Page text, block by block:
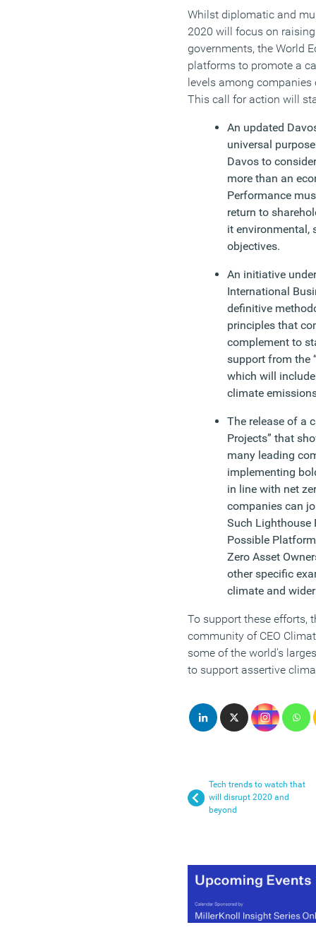
Whilst diplomatic and
2020 will focus on
governments, the World
platforms to promote a
levels among
This call for action will
An updated
universal
Davos to
more than an
Performance
return to
it environmental,
objectives.
An initiative
International
definitive
principles that
complement to
support from the
which will
climate
The release of a
Projects” that
many leading
implementing
in line with net
companies can
Such Lighthouse
Possible
Zero Asset
other specific
climate and
To support these efforts,
community of CEO
some of the world’s
to support assertive
Tech trends to watch that
will disrupt 2020 and
beyond